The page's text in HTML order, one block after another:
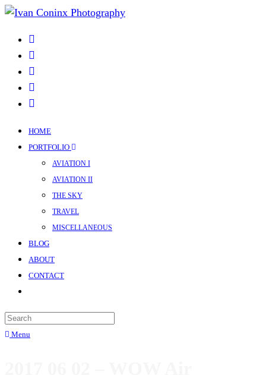
HOME
PORTFOLIO
AVIATION I
AVIATION II
THE SKY
TRAVEL
MISCELLANEOUS
BLOG
ABOUT
CONTACT
Menu